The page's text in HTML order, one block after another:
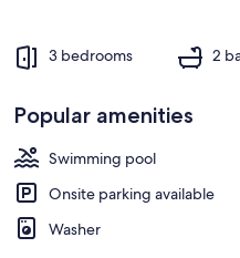
3 bedrooms 2
Popular amenities
Swimming pool
Onsite parking available
Washer